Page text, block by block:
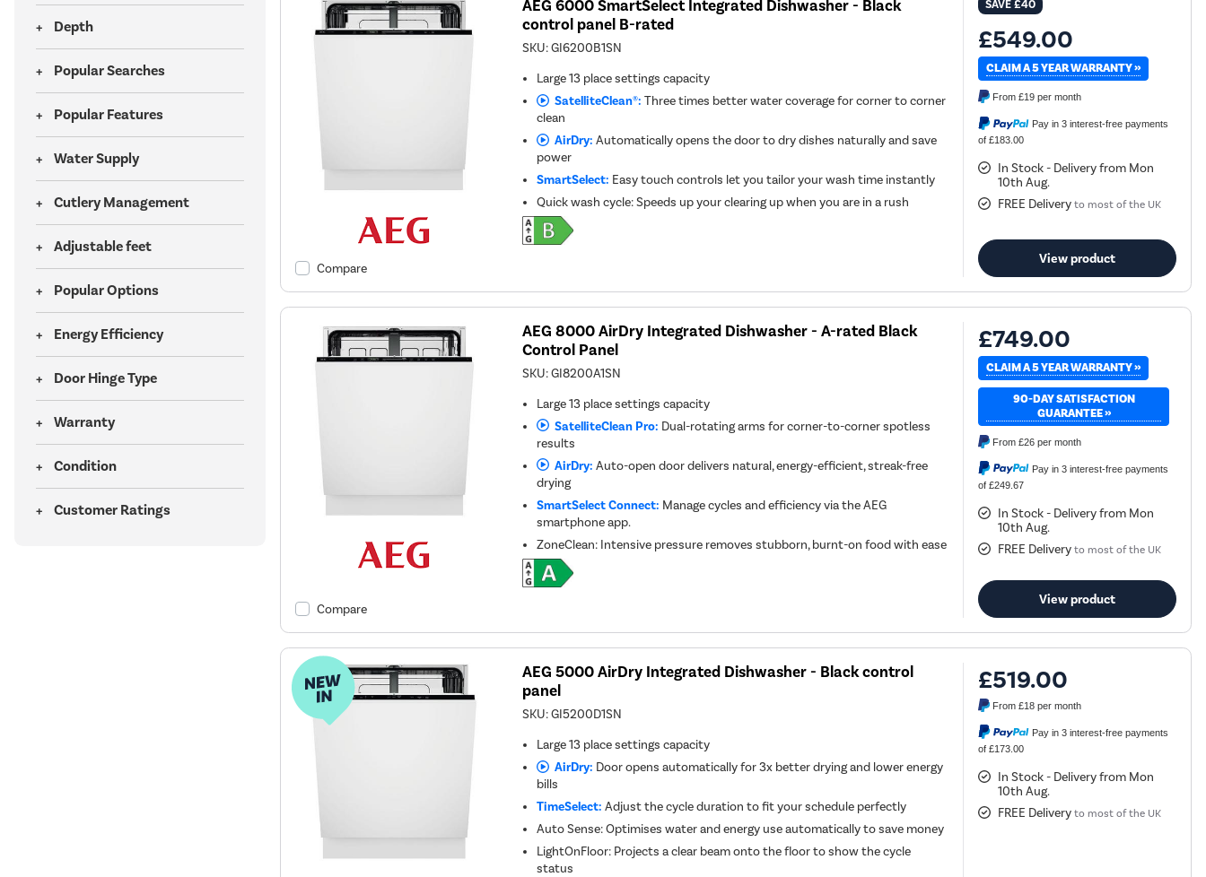
Depth
Popular Searches
Popular Features
Water Supply
Cutlery Management
Adjustable feet
Popular Options
Energy Efficiency
Door Hinge Type
Warranty
Condition
Customer Ratings
Compare
AEG 6000 SmartSelect Integrated Dishwasher - Black
control panel B-rated
SKU:GI6200B1SN
Large 13 place settings capacity
SatelliteClean®: Three times better water coverage for corner to corner
clean
AirDry: Automatically opens the door to dry dishes naturally and save
power
SmartSelect: Easy touch controls let you tailor your wash time instantly
Quick wash cycle: Speeds up your clearing up when you are in a rush
SAVE£40
£549.00
CLAIM A 5 YEAR WARRANTY »
From£19 per month
Pay in 3 interest-free payments
of £183.00
In Stock - Delivery from Mon
10th Aug.
FREE Delivery to most of the UK
View product
Compare
AEG 8000 AirDry Integrated Dishwasher - A-rated Black
Control Panel
SKU:GI8200A1SN
Large 13 place settings capacity
SatelliteClean Pro: Dual-rotating arms for corner-to-corner spotless
results
AirDry: Auto-open door delivers natural, energy-efficient, streak-free
drying
SmartSelect Connect: Manage cycles and efficiency via the AEG
smartphone app.
ZoneClean: Intensive pressure removes stubborn, burnt-on food with ease
£749.00
CLAIM A 5 YEAR WARRANTY »
90-DAY SATISFACTION
GUARANTEE »
From£26 per month
Pay in 3 interest-free payments
of £249.67
In Stock - Delivery from Mon
10th Aug.
FREE Delivery to most of the UK
View product
AEG 5000 AirDry Integrated Dishwasher - Black control
panel
SKU:GI5200D1SN
Large 13 place settings capacity
AirDry: Door opens automatically for 3x better drying and lower energy
bills
TimeSelect: Adjust the cycle duration to fit your schedule perfectly
Auto Sense: Optimises water and energy use automatically to save money
LightOnFloor: Projects a clear beam onto the floor to show the cycle
status
£519.00
From£18 per month
Pay in 3 interest-free payments
of £173.00
In Stock - Delivery from Mon
10th Aug.
FREE Delivery to most of the UK